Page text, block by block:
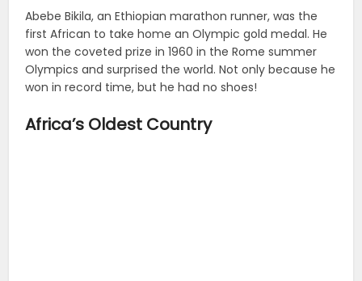
Abebe Bikila, an Ethiopian marathon runner, was the
first African to take home an Olympic gold medal. He
won the coveted prize in 1960 in the Rome summer
Olympics and surprised the world. Not only because he
won in record time, but he had no shoes!
Africa’s Oldest Country